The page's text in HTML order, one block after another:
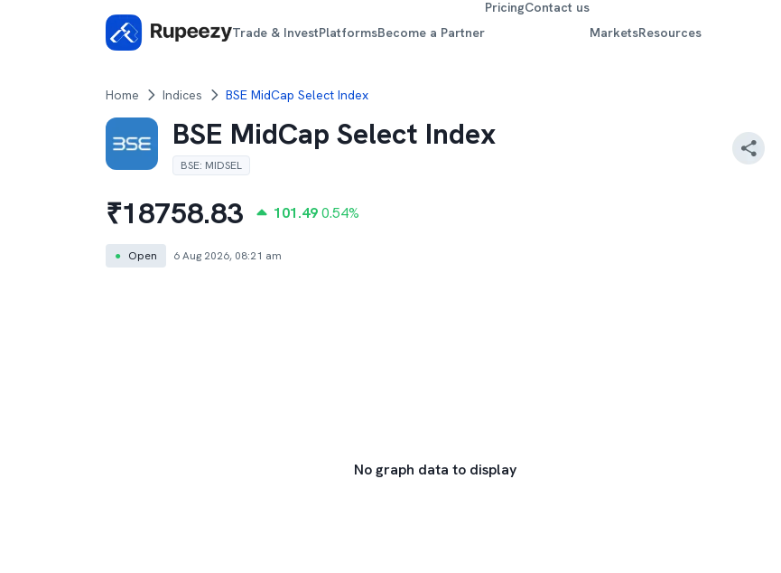
Trade & InvestPlatformsBecome a Partner
PricingContact us
MarketsResources
Home Indices BSE MidCap Select Index
BSE MidCap Select Index
BSE: MIDSEL
₹18758.83 101.490.54%
● Open 6 Aug 2026, 08:21 am
No graph data to display